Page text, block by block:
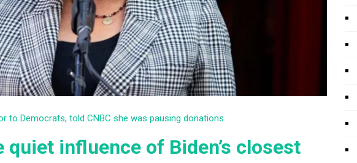
to Democrats, told CNBC she was pausing donations
quiet influence of Biden’s closest